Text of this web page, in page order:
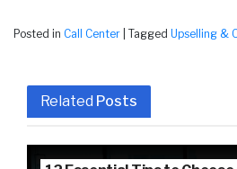
Posted in Call Center Tagged Upselling &
Related Posts